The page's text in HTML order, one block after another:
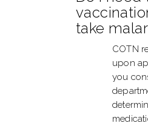
take
COTN
upon
you